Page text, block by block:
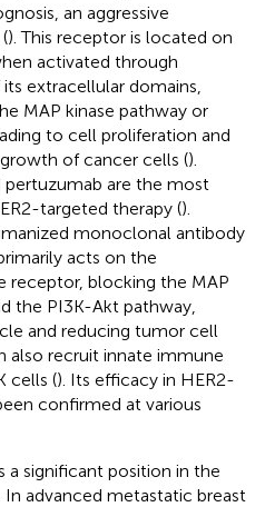
an aggressive
). This receptor is located on
activated through
extracellular domains,
MAP kinase pathway or
to cell proliferation and
of cancer cells ().
are the most
targeted therapy ().
monoclonal antibody
acts on the
receptor, blocking the MAP
the PI3K-Akt pathway,
and reducing tumor cell
also recruit innate immune
cells (). Its efficacy in HER2-
confirmed at various
a significant position in the
advanced metastatic breast